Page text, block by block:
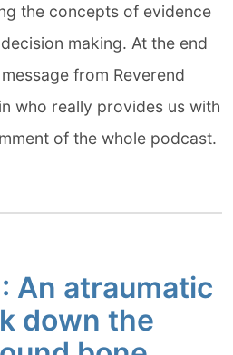
the concepts of evidence
making. At the end
from Reverend
who really provides us with
of the whole podcast.
An atraumatic
down the